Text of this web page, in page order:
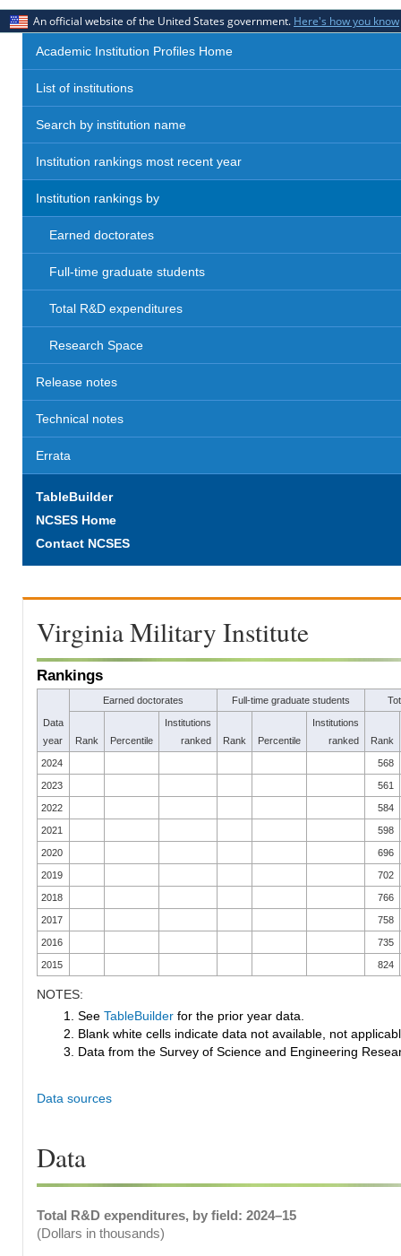
An official website of the United States government. Here's how you know
Academic Institution Profiles Home
List of institutions
Search by institution name
Institution rankings most recent year
Institution rankings by
Earned doctorates
Full-time graduate students
Total R&D expenditures
Research Space
Release notes
Technical notes
Errata
TableBuilder
NCSES Home
Contact NCSES
Virginia Military Institute
Rankings
Data
year
Earned doctorates Full-time graduate students
Rank Percentile
Institutions
ranked
Rank Percentile
Institutions
ranked
Rank
2024 568
2023 561
2022 584
2021 598
2020 696
2019 702
2018 766
2017 758
2016 735
2015 824
NOTES:
1. See TableBuilder for the prior year data.
2. Blank white cells indicate data not available, not
3. Data from the Survey of Science and Engineering
Data sources
Data
Total R&D expenditures, by field: 2024–15
(Dollars in thousands)